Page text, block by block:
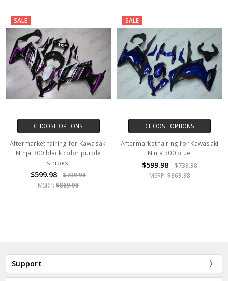
SALE
CHOOSE OPTIONS
Aftermarket fairing for Kawasaki
Ninja 300 black color purple
stripes.
$599.98
$739.98
MSRP:$869.98
SALE
CHOOSE OPTIONS
Aftermarket fairing for Kawasaki
Ninja 300 blue.
$599.98
$739.98
MSRP: $869.98
Support